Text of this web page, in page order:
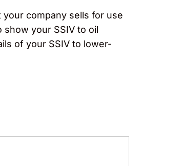
your company sells for use
your SSIV to oil
of your SSIV to lower-